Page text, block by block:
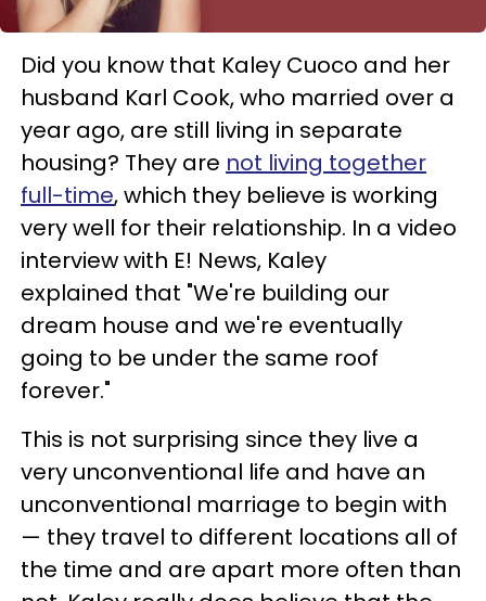
Did you know that Kaley Cuoco and her
husband Karl Cook, who married over a
year ago, are still living in separate
housing? They are not living together
full-time, which they believe is working
very well for their relationship. In a video
interview with E! News, Kaley
explained that "We're building our
dream house and we're eventually
going to be under the same roof
forever."
This is not surprising since they live a
very unconventional life and have an
unconventional marriage to begin with
— they travel to different locations all of
the time and are apart more often than